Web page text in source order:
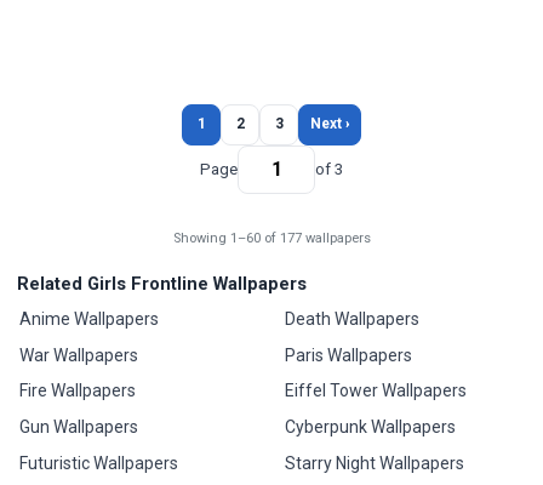
1 2 3 Next ›
Page of 3
Showing 1–60 of 177 wallpapers
Related Girls Frontline Wallpapers
Anime Wallpapers
War Wallpapers
Fire Wallpapers
Gun Wallpapers
Futuristic Wallpapers
Death Wallpapers
Paris Wallpapers
Eiffel Tower Wallpapers
Cyberpunk Wallpapers
Starry Night Wallpapers